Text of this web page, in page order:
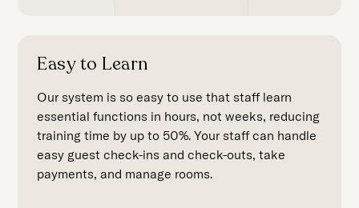
Easy to Learn
Our system is so easy to use that staff learn
essential functions in hours, not weeks, reducing
training time by up to 50%. Your staff can handle
easy guest check-ins and check-outs, take
payments, and manage rooms.